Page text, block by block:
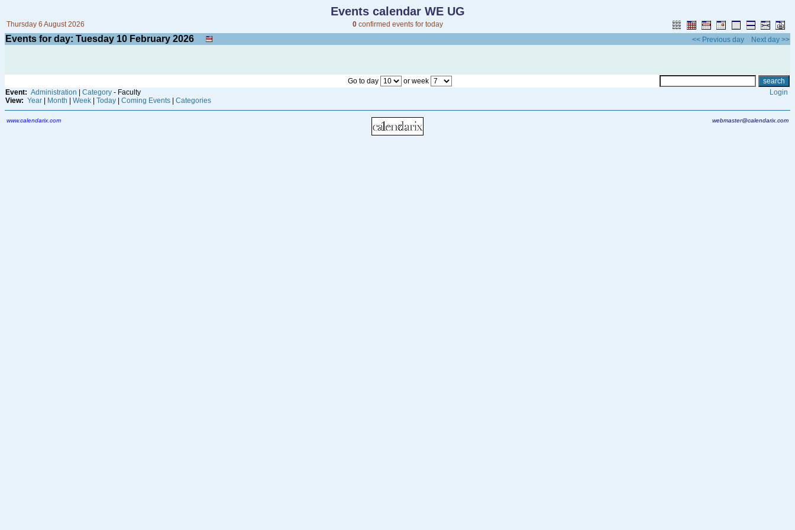
Events calendar WE UG
Thursday 6 August 2026 0 confirmed events for today
Events for day: Tuesday 10 February 2026 << Previous day Next day >>
Go to day
or week
Event: Administration Category - Faculty
View: Year Month Week Today Coming Events Categories
Login
www.calendarix.com webmaster@calendarix.com